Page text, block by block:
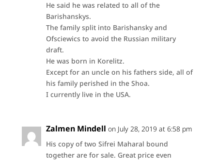
He said he was related to all of the
Barishanskys.
The family split into Barishansky and
Ofsciewics to avoid the Russian military
draft.
He was born in Korelitz.
Except for an uncle on his fathers side, all of
his family perished in the Shoa.
I currently live in the USA.
Zalmen Mindell on July 28, 2019 at 6:58 pm
His copy of two Sifrei Maharal bound
together are for sale. Great price even